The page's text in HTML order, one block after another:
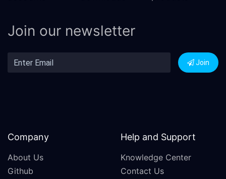
Join our newsletter
Join
Company
About Us
Github
Help and Support
Knowledge Center
Contact Us